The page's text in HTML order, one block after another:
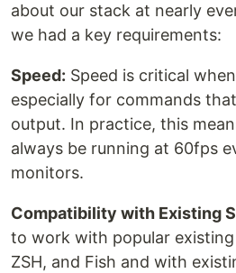
about our stack at nearly
we had a key requirements:
Speed: Speed is critical
especially for commands
output. In practice, this
always be running at 60fps
monitors.
Compatibility with Existing
to work with popular existing
ZSH, and Fish and with